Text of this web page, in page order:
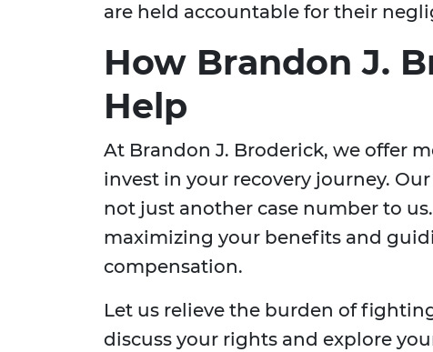
are held accountable for their
How Brandon J.
Help
At Brandon J. Broderick, we offer
invest in your recovery journey.
not just another case number to
maximizing your benefits and
compensation.
Let us relieve the burden of
discuss your rights and explore